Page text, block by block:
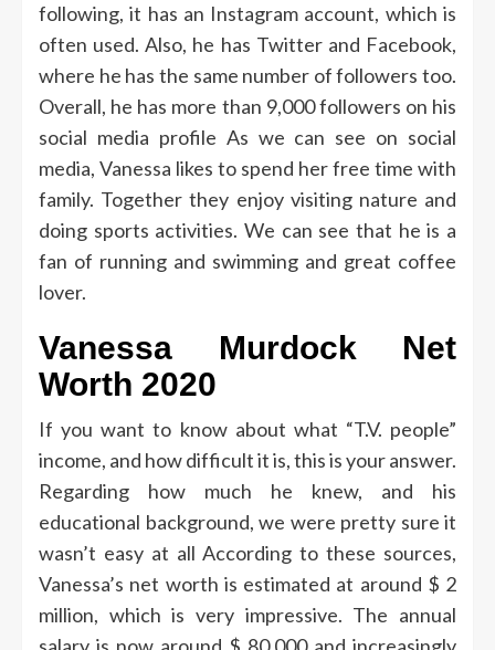
following, it has an Instagram account, which is
often used. Also, he has Twitter and Facebook,
where he has the same number of followers too.
Overall, he has more than 9,000 followers on his
social media profile As we can see on social
media, Vanessa likes to spend her free time with
family. Together they enjoy visiting nature and
doing sports activities. We can see that he is a
fan of running and swimming and great coffee
lover.
Vanessa Murdock Net
Worth 2020
If you want to know about what “T.V. people”
income, and how difficult it is, this is your answer.
Regarding how much he knew, and his
educational background, we were pretty sure it
wasn’t easy at allAccording to these sources,
Vanessa’s net worth is estimated at around $ 2
million, which is very impressive. The annual